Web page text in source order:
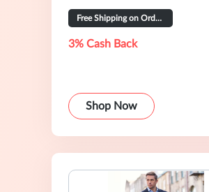
Free Shipping on Orders Over $49
3% Cash Back
Shop Now